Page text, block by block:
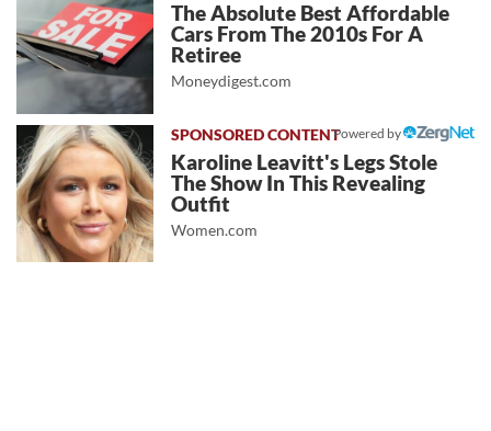
The Absolute Best Affordable
Cars From The 2010s For A
Retiree
Moneydigest.com
Powered by
Karoline Leavitt's Legs Stole
The Show In This Revealing
Outfit
Women.com